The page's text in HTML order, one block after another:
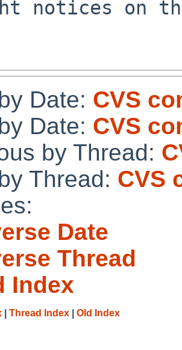
notices on
Date: CVS
Date: CVS
by Thread:
Thread: CVS
Date
Thread
Index
Thread Index Old Index